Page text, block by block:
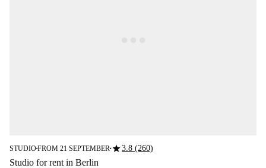
STUDIO■FROM 21 SEPTEMBER ■star3.8 (260)
Studio for rent in Berlin